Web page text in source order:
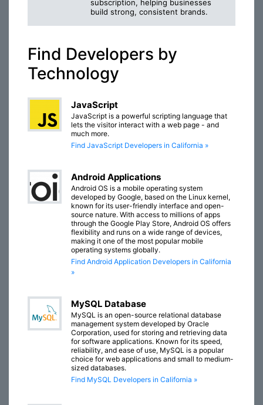
subscription, helping businesses
build strong, consistent brands.
Find Developers by
Technology
JavaScript
JavaScript is a powerful scripting language that
lets the visitor interact with a web page - and
much more.
Find JavaScript Developers in California »
Android Applications
Android OS is a mobile operating system
developed by Google, based on the Linux kernel,
known for its user-friendly interface and open-
source nature. With access to millions of apps
through the Google Play Store, Android OS offers
flexibility and runs on a wide range of devices,
making it one of the most popular mobile
operating systems globally.
Find Android Application Developers in California
»
MySQL Database
MySQL is an open-source relational database
management system developed by Oracle
Corporation, used for storing and retrieving data
for software applications. Known for its speed,
reliability, and ease of use, MySQL is a popular
choice for web applications and small to medium-
sized databases.
Find MySQL Developers in California »